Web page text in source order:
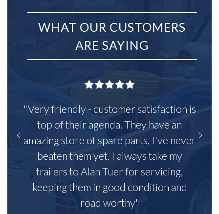
WHAT OUR CUSTOMERS
ARE SAYING
"Very friendly - customer satisfaction is
top of their agenda. They have an
amazing store of spare parts, I've never
beaten them yet. I always take my
trailers to Alan Tuer for servicing,
keeping them in good condition and
road worthy"